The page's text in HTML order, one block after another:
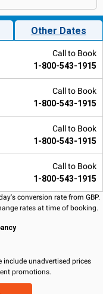
Other Dates
Call to Book
1-800-543-1915
Call to Book
1-800-543-1915
Call to Book
1-800-543-1915
Call to Book
1-800-543-1915
conversion rate from GBP.
rates at time of booking.
include unadvertised prices
promotions.